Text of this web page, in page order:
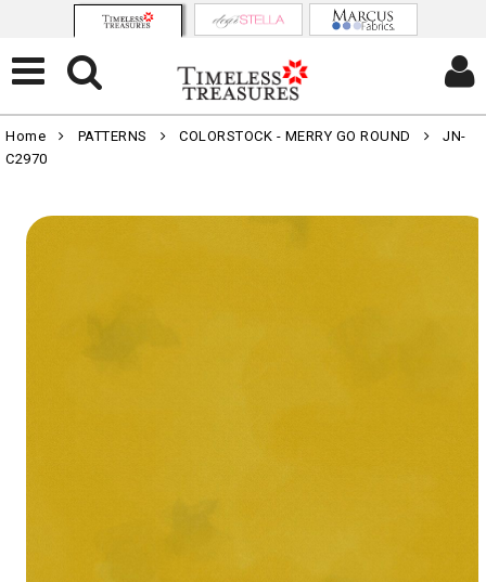
Home PATTERNS COLORSTOCK - MERRY GO ROUND
JN-
C2970